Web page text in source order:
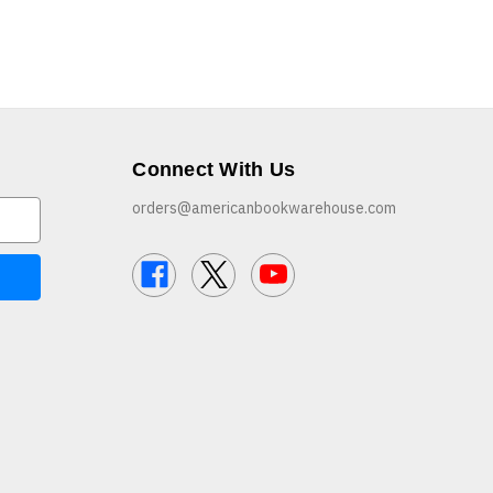
Connect With Us
orders@americanbookwarehouse.com